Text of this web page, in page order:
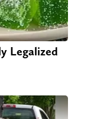
Legalized